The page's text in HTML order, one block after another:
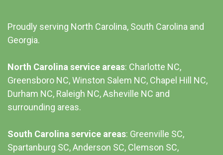
Proudly serving North Carolina, South Carolina and
Georgia.
North Carolina service areas: Charlotte NC,
Greensboro NC, Winston Salem NC, Chapel Hill NC,
Durham NC, Raleigh NC,Asheville NC and
surrounding areas.
South Carolina service areas: Greenville SC,
Spartanburg SC, Anderson SC, Clemson SC,